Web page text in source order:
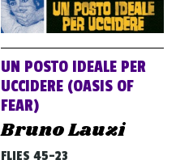
UN POSTO IDEALE PER
UCCIDERE (OASIS OF
FEAR)
Bruno Lauzi
FLIES 45-23